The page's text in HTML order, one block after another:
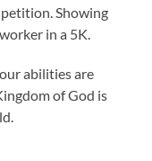
Showing
in a 5K.
abilities are
of God is